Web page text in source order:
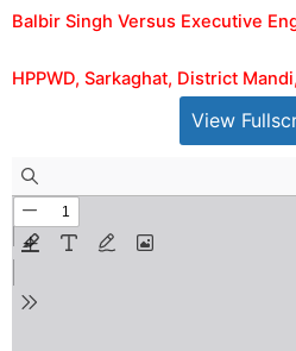
Balbir Singh Versus Executive
HPPWD, Sarkaghat, District
View